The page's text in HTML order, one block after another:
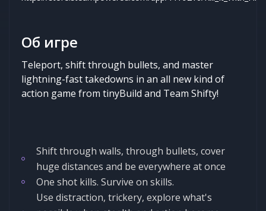
Об игре
Teleport, shift through bullets, and master
lightning-fast takedowns in an all new kind of
action game from tinyBuild and Team Shifty!
Shift through walls, through bullets, cover
huge distances and be everywhere at once
One shot kills. Survive on skills.
Use distraction, trickery, explore what's